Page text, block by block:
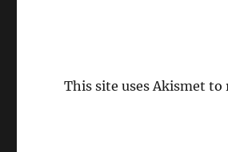
This site uses Akismet to